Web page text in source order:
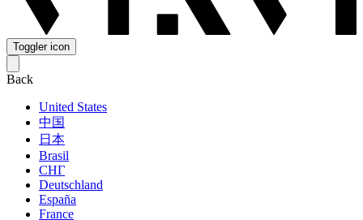
Toggler icon
Back
United States
中国
日本
Brasil
СНГ
Deutschland
España
France